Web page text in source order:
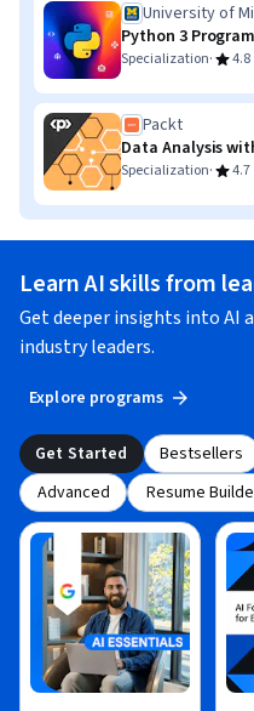
University of
Python 3
Specialization· 4.8
Packt
Data Analysis
Specialization· 4.7
Learn AI skills from
Get deeper insights into AI
industry leaders.
Explore programs
Get Started Bestsellers
Advanced
Resume